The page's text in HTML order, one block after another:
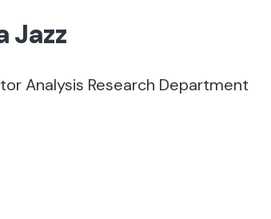
Jazz
Analysis Research Department